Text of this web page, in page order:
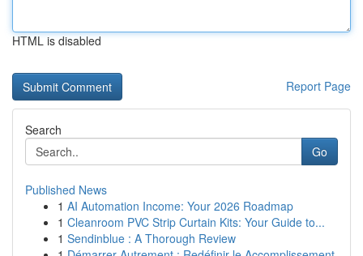
HTML is disabled
Report Page
Search
Go
Published News
1 AI Automation Income: Your 2026 Roadmap
1 Cleanroom PVC Strip Curtain Kits: Your Guide to...
1 Sendinblue : A Thorough Review